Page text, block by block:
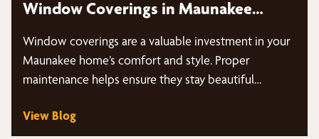
Window Coverings in Maunakee
Window coverings are a valuable investment in your
Maunakee home’s comfort and style. Proper
maintenance helps ensure they stay beautiful…
View Blog